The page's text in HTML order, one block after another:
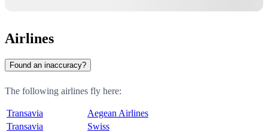
Airlines
Found an inaccuracy?
The following airlines fly here:
Transavia
Aegean Airlines
Transavia
Swiss